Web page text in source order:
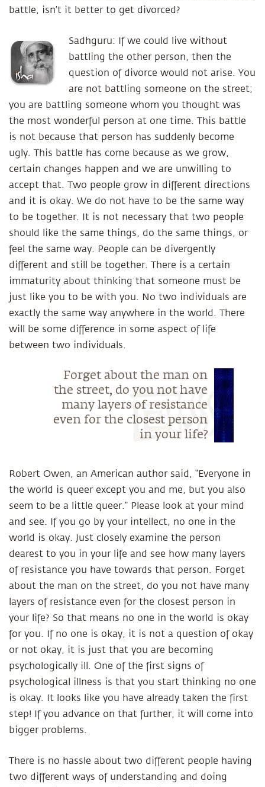
battle, isn’t it better to get divorced?
Sadhguru: If we could live without
battling the other person, then the
question of divorce would not arise. You
are not battling someone on the street;
you are battling someone whom you thought was
the most wonderful person at one time. This battle
is not because that person has suddenly become
ugly. This battle has come because as we grow,
certain changes happen and we are unwilling to
accept that. Two people grow in different directions
and it is okay. We do not have to be the same way
to be together. It is not necessary that two people
should like the same things, do the same things, or
feel the same way. People can be divergently
different and still be together. There is a certain
immaturity about thinking that someone must be
just like you to be with you. No two individuals are
exactly the same way anywhere in the world. There
will be some difference in some aspect of life
between two individuals.
Forget about the man on
the street, do you not have
many layers of resistance
even for the closest person
in your life?
Robert Owen, an American author said, “Everyone in
the world is queer except you and me, but you also
seem to be a little queer.” Please look at your mind
and see. If you go by your intellect, no one in the
world is okay. Just closely examine the person
dearest to you in your life and see how many layers
of resistance you have towards that person. Forget
about the man on the street, do you not have many
layers of resistance even for the closest person in
your life? So that means no one in the world is okay
for you. If no one is okay, it is not a question of okay
or not okay, it is just that you are becoming
psychologically ill. One of the first signs of
psychological illness is that you start thinking no one
is okay. It looks like you have already taken the first
step! If you advance on that further, it will come into
bigger problems.
There is no hassle about two different people having
two different ways of understanding and doing